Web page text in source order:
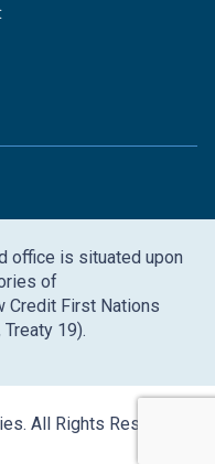
office is situated upon
of
Credit First Nations
19).
All Rights Reserved.